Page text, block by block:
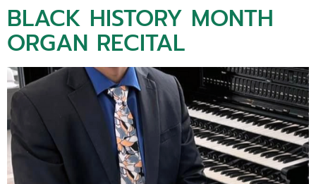
BLACK HISTORY MONTH
ORGAN RECITAL